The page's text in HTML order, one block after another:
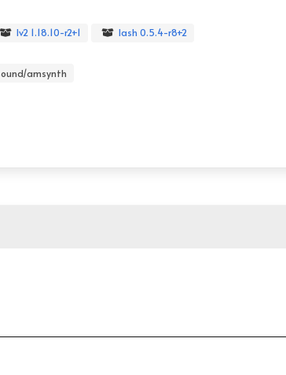
lv2 1.18.10-r2+1 lash 0.5.4-r8+2
amsynth